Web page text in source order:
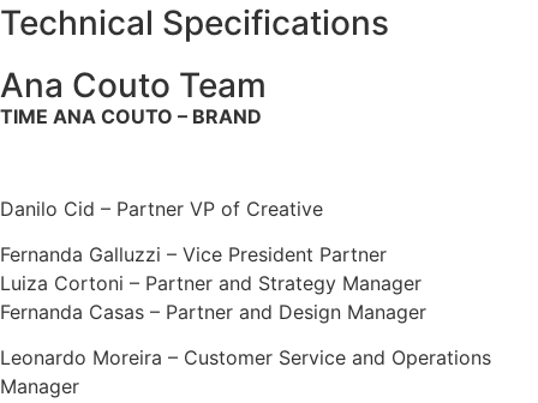
Technical Specifications
Ana Couto Team
TIME ANA COUTO – BRAND
Danilo Cid – Partner VP of Creative
Fernanda Galluzzi – Vice President Partner
Luiza Cortoni – Partner and Strategy Manager
Fernanda Casas – Partner and Design Manager
Leonardo Moreira – Customer Service and Operations
Manager